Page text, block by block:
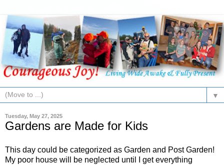
▼
Tuesday, May 27, 2025
Gardens are Made for Kids
This day could be categorized as Garden and Post Garden!
My poor house will be neglected until I get everything